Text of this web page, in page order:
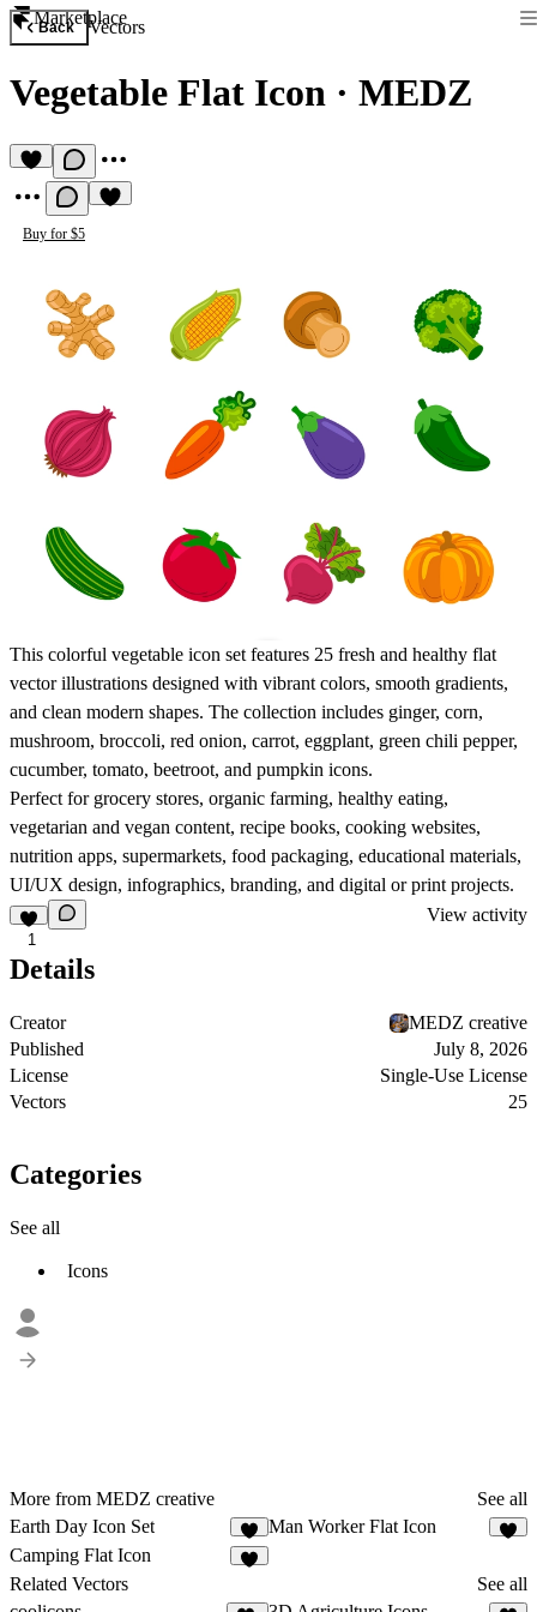
Marketplace
Back Vectors
Vegetable Flat Icon · MEDZ
Buy for $5
This colorful vegetable icon set features 25 fresh and healthy flat
vector illustrations designed with vibrant colors, smooth gradients,
and clean modern shapes. The collection includes ginger, corn,
mushroom, broccoli, red onion, carrot, eggplant, green chili pepper,
cucumber, tomato, beetroot, and pumpkin icons.
Perfect for grocery stores, organic farming, healthy eating,
vegetarian and vegan content, recipe books, cooking websites,
nutrition apps, supermarkets, food packaging, educational materials,
UI/UX design, infographics, branding, and digital or print projects.
1
View activity
Details
Creator
MEDZ creative
Published
July 8, 2026
License
Single-Use License
Vectors
25
Categories
See all
Icons
More from MEDZ creative
See all
Earth Day Icon Set
1
Man Worker Flat Icon
Camping Flat Icon
Related Vectors
See all